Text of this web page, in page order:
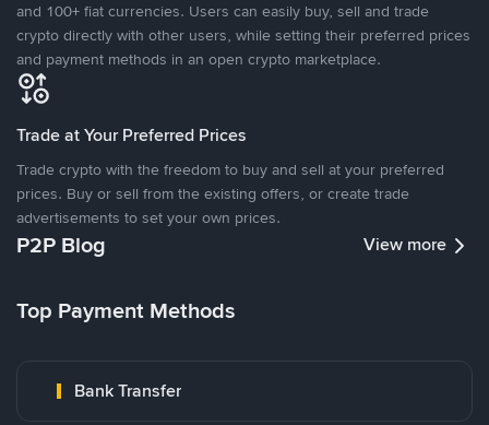
and 100+ fiat currencies. Users can easily buy, sell and trade
crypto directly with other users, while setting their preferred prices
and payment methods in an open crypto marketplace.
Trade at Your Preferred Prices
Trade crypto with the freedom to buy and sell at your preferred
prices. Buy or sell from the existing offers, or create trade
advertisements to set your own prices.
P2P Blog View more
Top Payment Methods
Bank Transfer